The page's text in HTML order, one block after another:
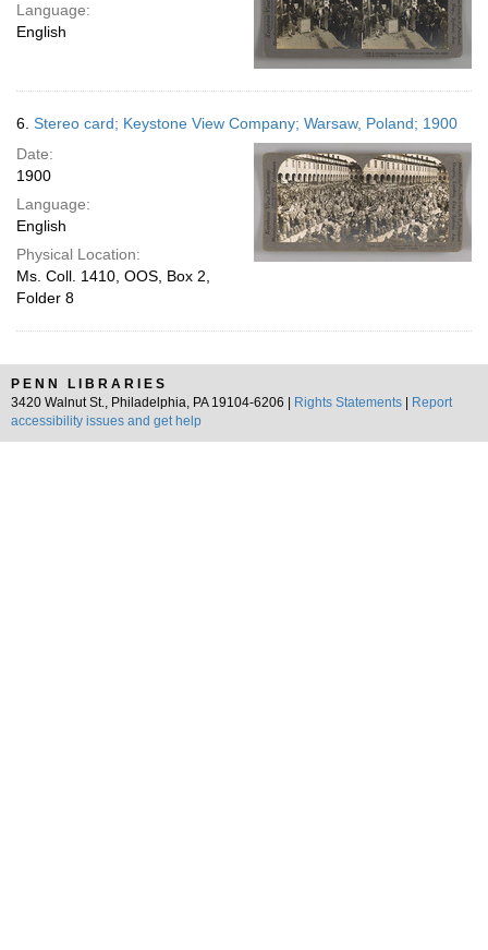
Language:
English
6. Stereo card; Keystone View Company; Warsaw, Poland; 1900
Date:
1900
Language:
English
Physical Location:
Ms. Coll. 1410, OOS, Box 2,
Folder 8
PENN LIBRARIES
3420 Walnut St., Philadelphia, PA 19104-6206 |
Rights Statements
Report
accessibility issues and get help